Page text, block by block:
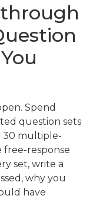
through
Spend
question sets
30 multiple-
free-response
set, write a
why you
have